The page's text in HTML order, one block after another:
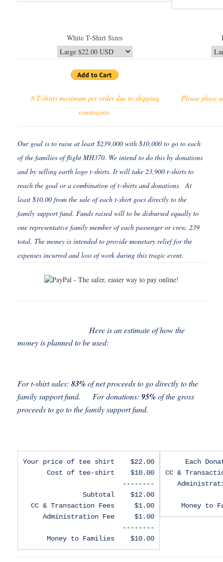
White T-Shirt Sizes
8 T-shirts maximum per order due to shipping
constraints.
Please place
Our goal is to raise at least $239,000 with $10,000 to go to each
of the families of flight MH370. We intend to do this by donations
and by selling earth logo t-shirts. It will take 23,900 t-shirts to
reach the goal or a combination of t-shirts and donations. At
least $10.00 from the sale of each t-shirt goes directly to the
family support fund. Funds raised will to be disbursed equally to
one representative family member of each passenger or crew, 239
total. The money is intended to provide monetary relief for the
expenses incurred and loss of work during this tragic event.
Here is an estimate of how the
money is planned to be used:
For t-shirt sales: 83%of net proceeds to go directly to the
family support fund. For donations: 95%of the gross
proceeds to go to the family support fund.
Your price of tee shirt    $22.00
Cost of tee-shirt    $10.00
--------
Subtotal    $12.00
CC & Transaction Fees     $1.00
Administration Fee     $1.00
--------
Money to Families    $10.00
Each
CC &
Money to